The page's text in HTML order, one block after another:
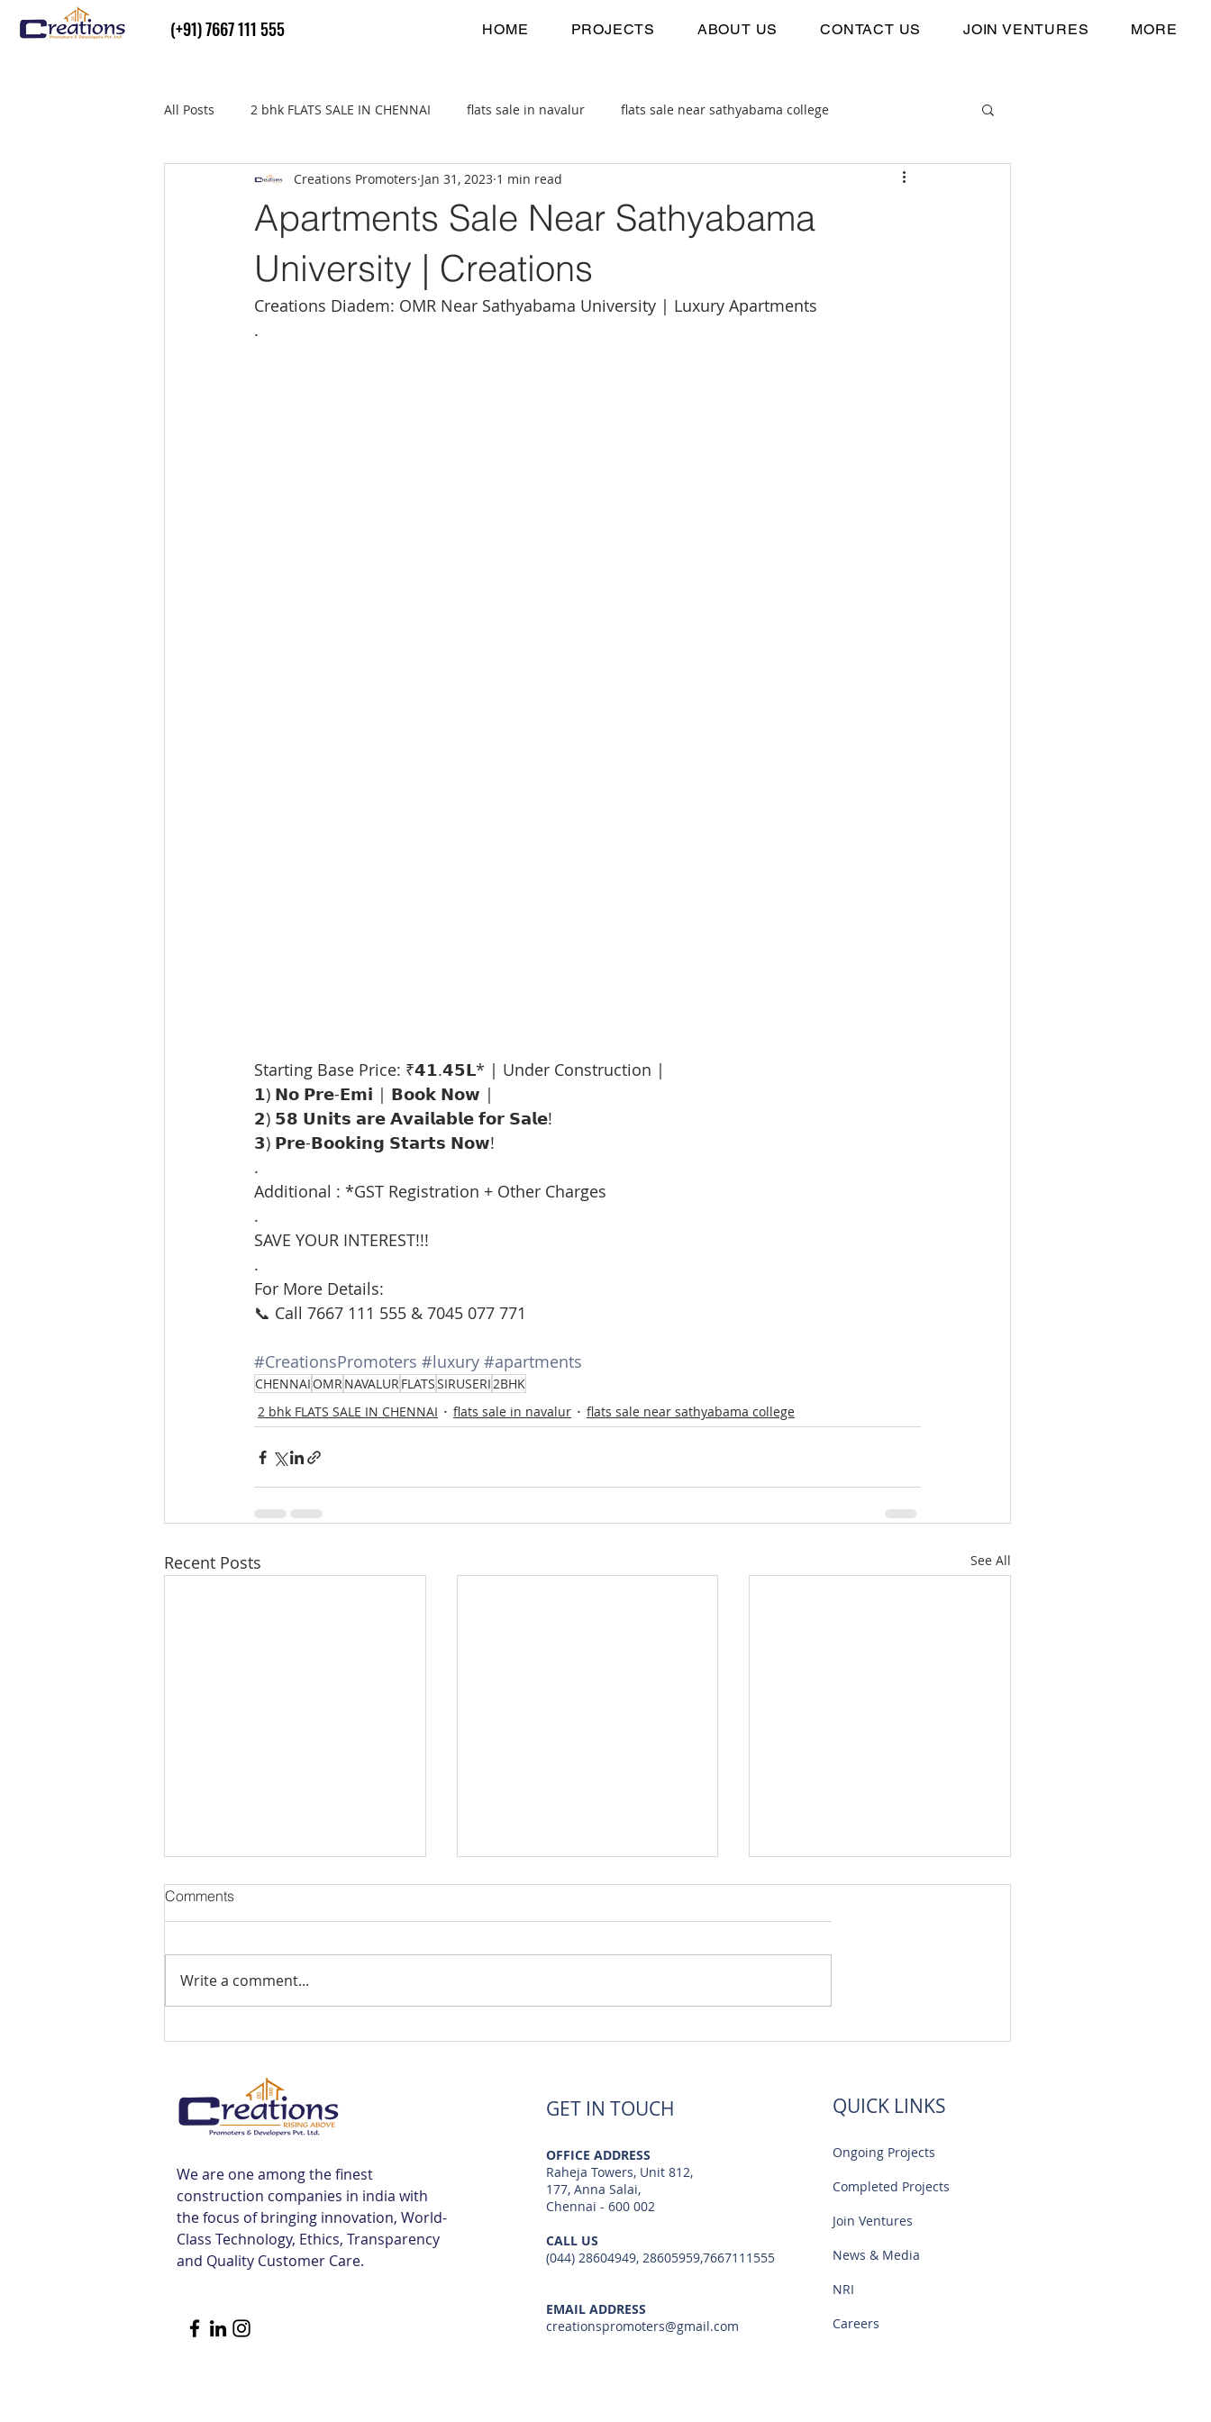
(+91) 7667 111 555 HOME PROJECTS ABOUT US CONTACT US JOIN VENTURES MORE
All Posts 2 bhk FLATS SALE IN CHENNAI flats sale in navalur flats sale near sathyabama college
Flats Sale in thiruvallur real estate 2bhk flats sale
Apartments Sale Near Sathyabama
University | Creations
Creations Promoters Jan 31, 2023 1 min read
Creations Diadem: OMR Near Sathyabama University | Luxury Apartments
.
Starting Base Price: ₹𝟰𝟭.𝟰𝟱𝗟* | Under Construction |
𝟭) 𝗡𝗼 𝗣𝗿𝗲-𝗘𝗺𝗶 | 𝗕𝗼𝗼𝗸 𝗡𝗼𝘄 |
𝟮) 𝟱𝟴 𝗨𝗻𝗶𝘁𝘀 𝗮𝗿𝗲 𝗔𝘃𝗮𝗶𝗹𝗮𝗯𝗹𝗲 𝗳𝗼𝗿 𝗦𝗮𝗹𝗲!
𝟯) 𝗣𝗿𝗲-𝗕𝗼𝗼𝗸𝗶𝗻𝗴 𝗦𝘁𝗮𝗿𝘁𝘀 𝗡𝗼𝘄!
.
Additional : *GST Registration + Other Charges
.
SAVE YOUR INTEREST!!!
.
For More Details:
📞 Call 7667 111 555 & 7045 077 771
#CreationsPromoters #luxury #apartments
CHENNAI OMRNAVALURFLATSSIRUSERI2BHK
2 bhk FLATS SALE IN CHENNAI
flats sale in navalur flats sale near sathyabama college
Recent Posts See All
Comments
Write a comment...
We are one among the finest
construction companies in india with
the focus of bringing innovation, World-
Class Technology, Ethics, Transparency
and Quality Customer Care.
GET IN TOUCH
OFFICE ADDRESS
Raheja Towers, Unit 812,
177, Anna Salai,
Chennai - 600 002
CALL US
(044) 28604949, 28605959,7667111555
EMAIL ADDRESS
creationspromoters@gmail.com
QUICK LINKS
Ongoing Projects
Completed Projects
Join Ventures
News & Media
NRI
Careers